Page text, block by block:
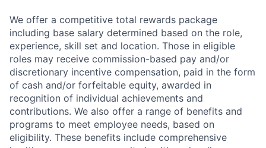
We offer a competitive total rewards package
including base salary determined based on the role,
experience, skill set and location. Those in eligible
roles may receive commission-based pay and/or
discretionary incentive compensation, paid in the form
of cash and/or forfeitable equity, awarded in
recognition of individual achievements and
contributions. We also offer a range of benefits and
programs to meet employee needs, based on
eligibility. These benefits include comprehensive